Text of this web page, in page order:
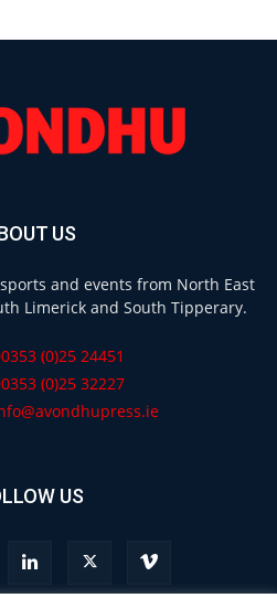
US
and events from North East
Limerick and South Tipperary.
(0)25 24451
(0)25 32227
US